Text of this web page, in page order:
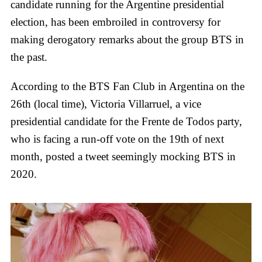
candidate running for the Argentine presidential
election, has been embroiled in controversy for
making derogatory remarks about the group BTS in
the past.
According to the BTS Fan Club in Argentina on the
26th (local time), Victoria Villarruel, a vice
presidential candidate for the Frente de Todos party,
who is facing a run-off vote on the 19th of next
month, posted a tweet seemingly mocking BTS in
2020.